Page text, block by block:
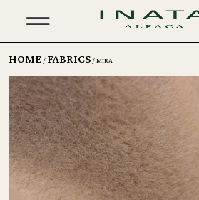
HOME / FABRICS / MIRA